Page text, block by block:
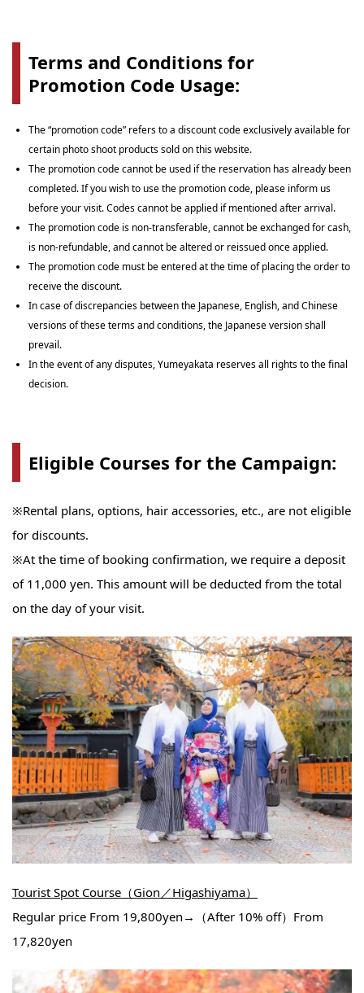
Terms and Conditions for
Promotion Code Usage:
The “promotion code” refers to a discount code exclusively available for
certain photo shoot products sold on this website.
The promotion code cannot be used if the reservation has already been
completed. If you wish to use the promotion code, please inform us
before your visit. Codes cannot be applied if mentioned after arrival.
The promotion code is non-transferable, cannot be exchanged for cash,
is non-refundable, and cannot be altered or reissued once applied.
The promotion code must be entered at the time of placing the order to
receive the discount.
In case of discrepancies between the Japanese, English, and Chinese
versions of these terms and conditions, the Japanese version shall
prevail.
In the event of any disputes, Yumeyakata reserves all rights to the final
decision.
Eligible Courses for the Campaign:
※Rental plans, options, hair accessories, etc., are not eligible
for discounts.
※At the time of booking confirmation, we require a deposit
of 11,000 yen. This amount will be deducted from the total
on the day of your visit.
Tourist Spot Course（Gion／Higashiyama）
Regular price From 19,800yen→（After 10% off）From
17,820yen